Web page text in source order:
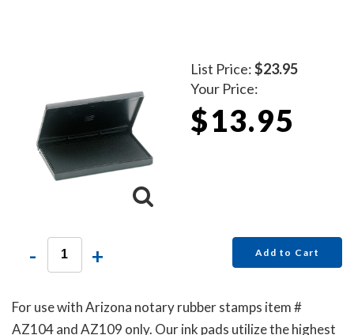
List Price:$23.95
Your Price:
$13.95
- + Add to Cart
For use with Arizona notary rubber stamps item #
AZ104 and AZ109 only. Our ink pads utilize the highest